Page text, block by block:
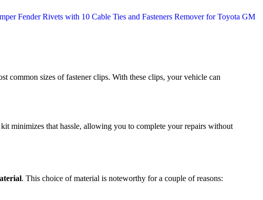
common sizes of fastener clips. With these clips, your vehicle can
minimizes that hassle, allowing you to complete your repairs without
. This choice of material is noteworthy for a couple of reasons: